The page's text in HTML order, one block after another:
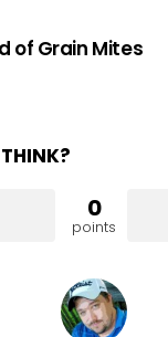
of Grain Mites
0
points